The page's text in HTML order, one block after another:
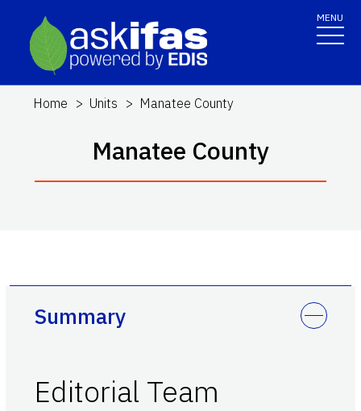
MENU
Home Units Manatee County
Manatee County
Summary
Editorial Team